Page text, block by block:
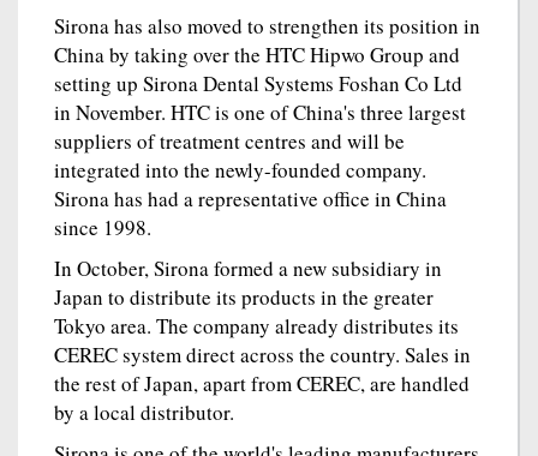
Sirona has also moved to strengthen its position in
China by taking over the HTC Hipwo Group and
setting up Sirona Dental Systems Foshan Co Ltd
in November. HTC is one of China's three largest
suppliers of treatment centres and will be
integrated into the newly-founded company.
Sirona has had a representative office in China
since 1998.
In October, Sirona formed a new subsidiary in
Japan to distribute its products in the greater
Tokyo area. The company already distributes its
CEREC system direct across the country. Sales in
the rest of Japan, apart from CEREC, are handled
by a local distributor.